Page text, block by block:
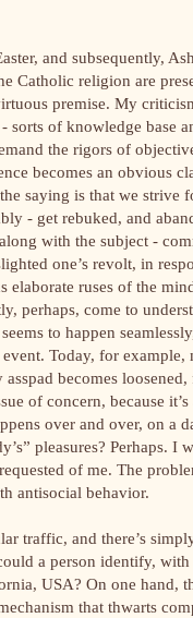
and subsequently,
Catholic religion are
premise. My
sorts of knowledge base
the rigors of
becomes an obvious
saying is that we
- get rebuked, and
with the subject -
one’s revolt, in
ruses of the
perhaps, come to
to happen
Today, for
becomes
of concern, because
over and over, on a
pleasures? Perhaps.
of me. The
antisocial behavior.
traffic, and there’s
a person identify,
USA? On one hand,
that thwarts